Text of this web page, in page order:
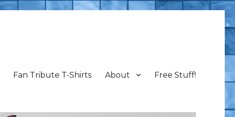
Fan Tribute T-Shirts About Free Stuff!